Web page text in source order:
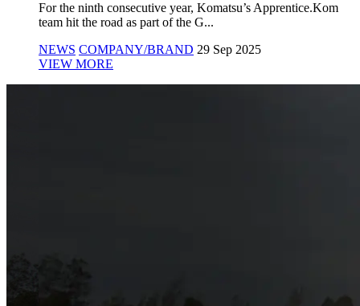
For the ninth consecutive year, Komatsu’s Apprentice.Kom
team hit the road as part of the G...
NEWS COMPANY/BRAND 29 Sep 2025
VIEW MORE